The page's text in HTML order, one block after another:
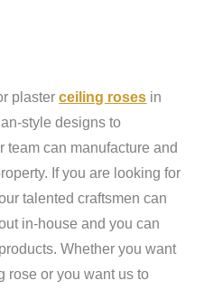
plasterceiling roses in
style designs to
team can manufacture and
If you are looking for
talented craftsmen can
in-house and you can
Whether you want
rose or you want us to